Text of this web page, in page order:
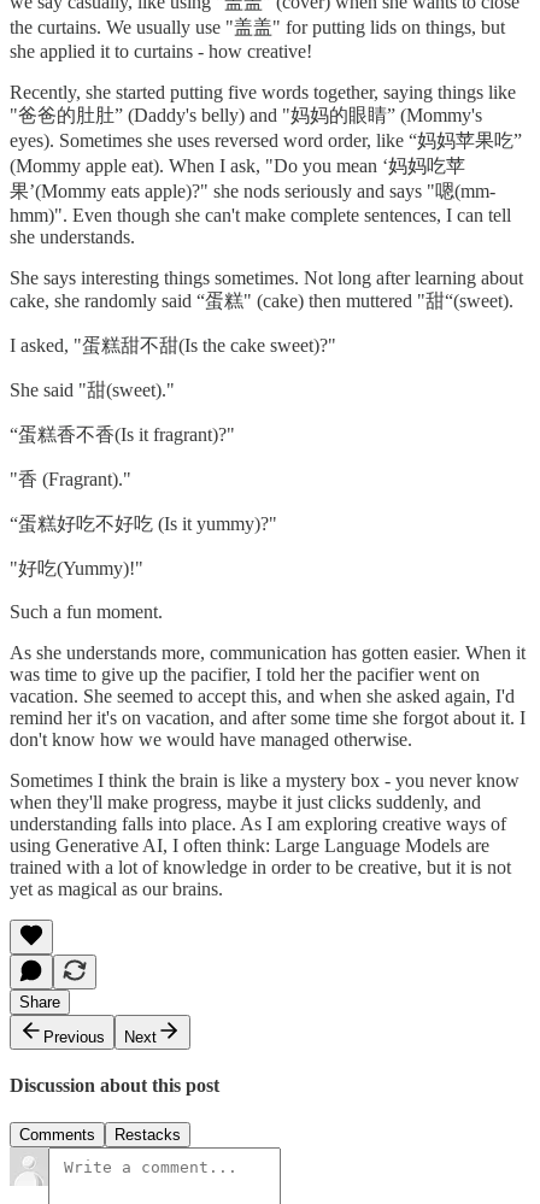
the curtains. We usually use "盖盖" for putting lids on things, but
she applied it to curtains - how creative!
Recently, she started putting five words together, saying things like
"爸爸的肚肚” (Daddy's belly) and "妈妈的眼睛” (Mommy's
eyes). Sometimes she uses reversed word order, like “妈妈苹果吃”
(Mommy apple eat). When I ask, "Do you mean ‘妈妈吃苹
果’(Mommy eats apple)?" she nods seriously and says "嗯(mm-
hmm)". Even though she can't make complete sentences, I can tell
she understands.
She says interesting things sometimes. Not long after learning about
cake, she randomly said “蛋糕" (cake) then muttered "甜“(sweet).
I asked, "蛋糕甜不甜(Is the cake sweet)?"
She said "甜(sweet)."
“蛋糕香不香(Is it fragrant)?"
"香 (Fragrant)."
“蛋糕好吃不好吃 (Is it yummy)?"
"好吃(Yummy)!"
Such a fun moment.
As she understands more, communication has gotten easier. When it
was time to give up the pacifier, I told her the pacifier went on
vacation. She seemed to accept this, and when she asked again, I'd
remind her it's on vacation, and after some time she forgot about it. I
don't know how we would have managed otherwise.
Sometimes I think the brain is like a mystery box - you never know
when they'll make progress, maybe it just clicks suddenly, and
understanding falls into place. As I am exploring creative ways of
using Generative AI, I often think: Large Language Models are
trained with a lot of knowledge in order to be creative, but it is not
yet as magical as our brains.
Share
Previous
Next
Discussion about this post
Comments Restacks